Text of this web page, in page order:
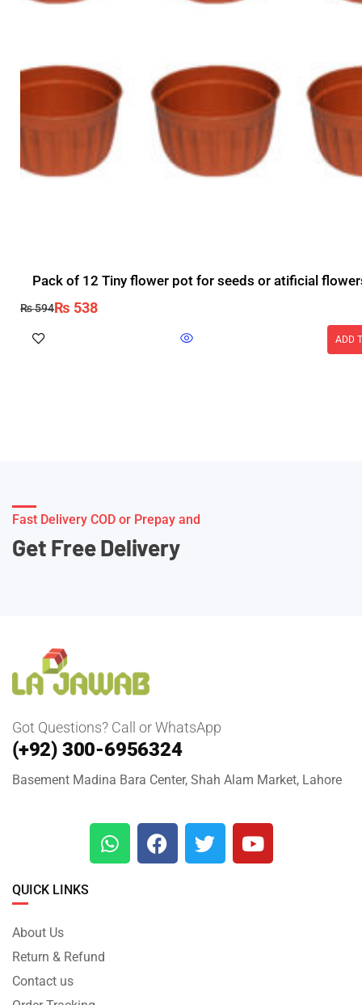
Pack of 12 Tiny flower pot for seeds or atificial
₨594₨ 538
ADD
Fast Delivery COD or Prepay and
Get Free Delivery
Got Questions? Call or WhatsApp
(+92) 300-6956324
Basement Madina Bara Center, Shah Alam Market, Lahore
QUICK LINKS
About Us
Return & Refund
Contact us